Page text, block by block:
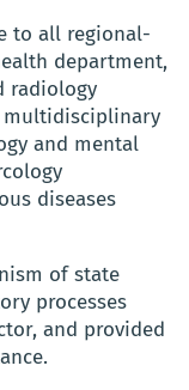
to all regional-
department,
radiology
multidisciplinary
and mental
diseases
of state
processes
and provided